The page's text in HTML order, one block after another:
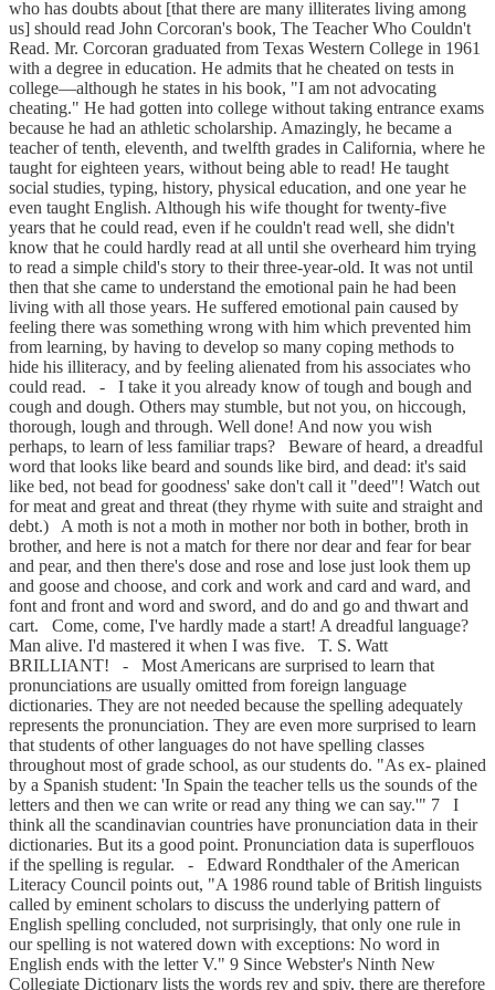
who has doubts about [that there are many illiterates living among
us] should read John Corcoran's book, The Teacher Who Couldn't
Read. Mr. Corcoran graduated from Texas Western College in 1961
with a degree in education. He admits that he cheated on tests in
college—although he states in his book, "I am not advocating
cheating." He had gotten into college without taking entrance exams
because he had an athletic scholarship. Amazingly, he became a
teacher of tenth, eleventh, and twelfth grades in California, where he
taught for eighteen years, without being able to read! He taught
social studies, typing, history, physical education, and one year he
even taught English. Although his wife thought for twenty-five
years that he could read, even if he couldn't read well, she didn't
know that he could hardly read at all until she overheard him trying
to read a simple child's story to their three-year-old. It was not until
then that she came to understand the emotional pain he had been
living with all those years. He suffered emotional pain caused by
feeling there was something wrong with him which prevented him
from learning, by having to develop so many coping methods to
hide his illiteracy, and by feeling alienated from his associates who
could read. - I take it you already know of tough and bough and
cough and dough. Others may stumble, but not you, on hiccough,
thorough, lough and through. Well done! And now you wish
perhaps, to learn of less familiar traps? Beware of heard, a dreadful
word that looks like beard and sounds like bird, and dead: it's said
like bed, not bead for goodness' sake don't call it "deed"! Watch out
for meat and great and threat (they rhyme with suite and straight and
debt.) A moth is not a moth in mother nor both in bother, broth in
brother, and here is not a match for there nor dear and fear for bear
and pear, and then there's dose and rose and lose just look them up
and goose and choose, and cork and work and card and ward, and
font and front and word and sword, and do and go and thwart and
cart. Come, come, I've hardly made a start! A dreadful language?
Man alive. I'd mastered it when I was five. T. S. Watt
BRILLIANT! - Most Americans are surprised to learn that
pronunciations are usually omitted from foreign language
dictionaries. They are not needed because the spelling adequately
represents the pronunciation. They are even more surprised to learn
that students of other languages do not have spelling classes
throughout most of grade school, as our students do. "As ex- plained
by a Spanish student: 'In Spain the teacher tells us the sounds of the
letters and then we can write or read any thing we can say.'" 7 I
think all the scandinavian countries have pronunciation data in their
dictionaries. But its a good point. Pronunciation data is superflouos
if the spelling is regular. - Edward Rondthaler of the American
Literacy Council points out, "A 1986 round table of British linguists
called by eminent scholars to discuss the underlying pattern of
English spelling concluded, not surprisingly, that only one rule in
our spelling is not watered down with exceptions: No word in
English ends with the letter V." 9 Since Webster's Ninth New
Collegiate Dictionary lists the words rev and spiv, there are therefore